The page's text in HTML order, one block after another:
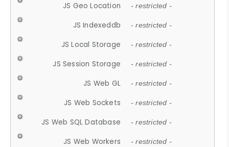
JS Geo Location - restricted -
JS Indexeddb - restricted -
JS Local Storage - restricted -
JS Session Storage - restricted -
JS Web GL - restricted -
JS Web Sockets - restricted -
JS Web SQL Database - restricted -
JS Web Workers - restricted -